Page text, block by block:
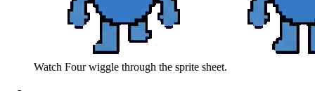
Watch Fourwiggle through the sprite sheet.